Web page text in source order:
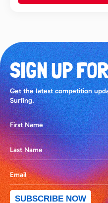
SIGN UP
Get the latest competition
Surfing.